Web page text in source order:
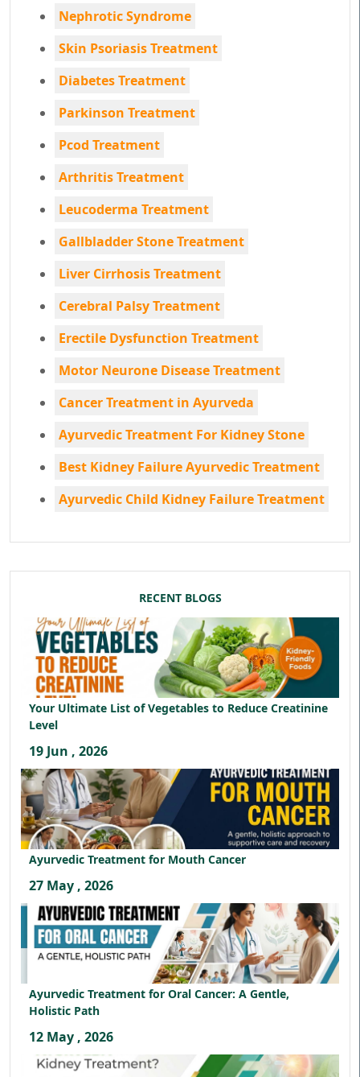
Nephrotic Syndrome
Skin Psoriasis Treatment
Diabetes Treatment
Parkinson Treatment
Pcod Treatment
Arthritis Treatment
Leucoderma Treatment
Gallbladder Stone Treatment
Liver Cirrhosis Treatment
Cerebral Palsy Treatment
Erectile Dysfunction Treatment
Motor Neurone Disease Treatment
Cancer Treatment in Ayurveda
Ayurvedic Treatment For Kidney Stone
Best Kidney Failure Ayurvedic Treatment
Ayurvedic Child Kidney Failure Treatment
RECENT BLOGS
Your Ultimate List of Vegetables to Reduce Creatinine
Level
19 Jun , 2026
Ayurvedic Treatment for Mouth Cancer
27 May , 2026
Ayurvedic Treatment for Oral Cancer: A Gentle,
Holistic Path
12 May , 2026